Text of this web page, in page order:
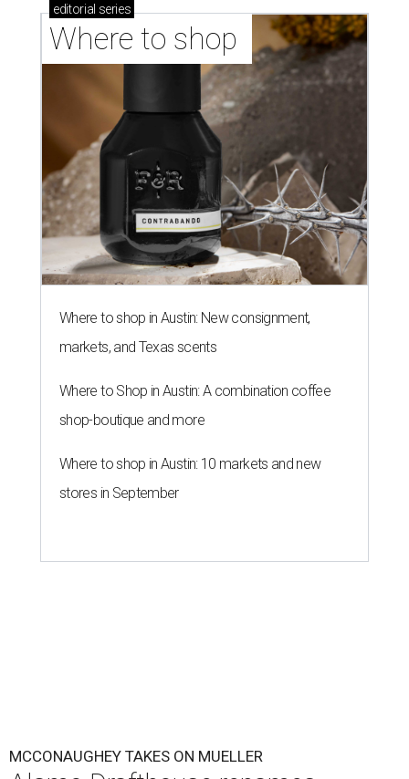
editorial series
Where to shop
Where to shop in Austin: New consignment,
markets, and Texas scents
Where to Shop in Austin: A combination coffee
shop-boutique and more
Where to shop in Austin: 10 markets and new
stores in September
MCCONAUGHEY TAKES ON MUELLER